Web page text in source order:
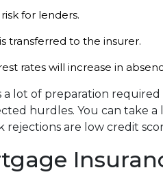
risk for lenders.
transferred to the insurer.
rates will increase in
a lot of preparation
hurdles. You can take
rejections are low credit